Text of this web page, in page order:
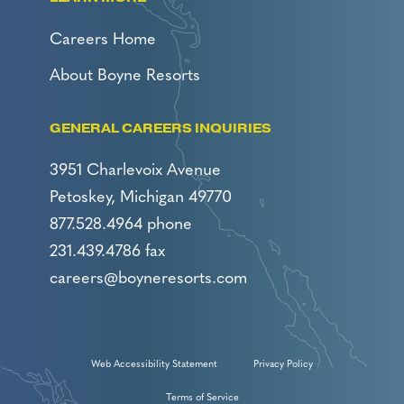
Careers Home
About Boyne Resorts
GENERAL CAREERS INQUIRIES
3951 Charlevoix Avenue
Petoskey, Michigan 49770
877.528.4964 phone
231.439.4786 fax
careers@boyneresorts.com
Web Accessibility Statement Privacy Policy
Terms of Service